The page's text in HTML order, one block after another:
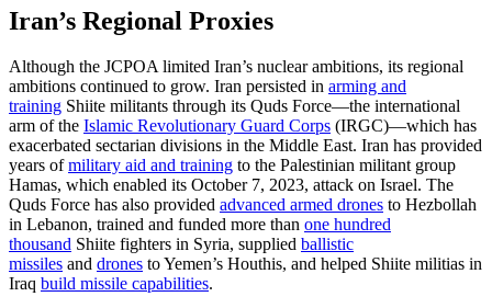
Iran’s Regional Proxies
Although the JCPOA limited Iran’s nuclear ambitions, its regional
ambitions continued to grow. Iran persisted in arming and
training Shiite militants through its Quds Force—the international
arm of the Islamic Revolutionary Guard Corps (IRGC)—which has
exacerbated sectarian divisions in the Middle East. Iran has provided
years ofmilitary aid and training to the Palestinian militant group
Hamas, which enabled its October 7, 2023, attack on Israel. The
Quds Force has also provided advanced armed drones to Hezbollah
in Lebanon, trained and funded more than one hundred
thousand Shiite fighters in Syria, supplied ballistic
missiles and drones to Yemen’s Houthis, and helped Shiite militias in
Iraq build missile capabilities.